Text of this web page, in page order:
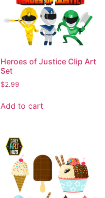
Heroes of Justice Clip Art
Set
$2.99
Add to cart